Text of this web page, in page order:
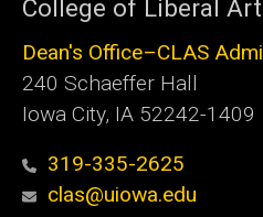
College of Liberal
Dean's Office–CLAS
240 Schaeffer Hall
Iowa City, IA 52242-1409
319-335-2625
clas@uiowa.edu